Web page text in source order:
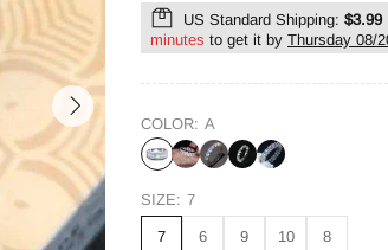
US Standard Shipping: $3.99
minutes to get it by Thursday 08/
COLOR: A
SIZE: 7
7 6 9 10 8